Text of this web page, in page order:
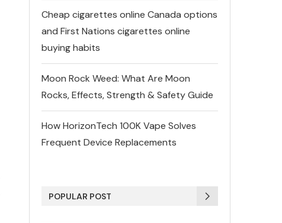
Cheap cigarettes online Canada options
and First Nations cigarettes online
buying habits
Moon Rock Weed: What Are Moon
Rocks, Effects, Strength & Safety Guide
How HorizonTech 100K Vape Solves
Frequent Device Replacements
POPULAR POST